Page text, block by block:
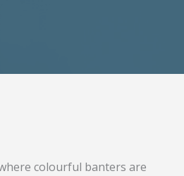
colourful banters are